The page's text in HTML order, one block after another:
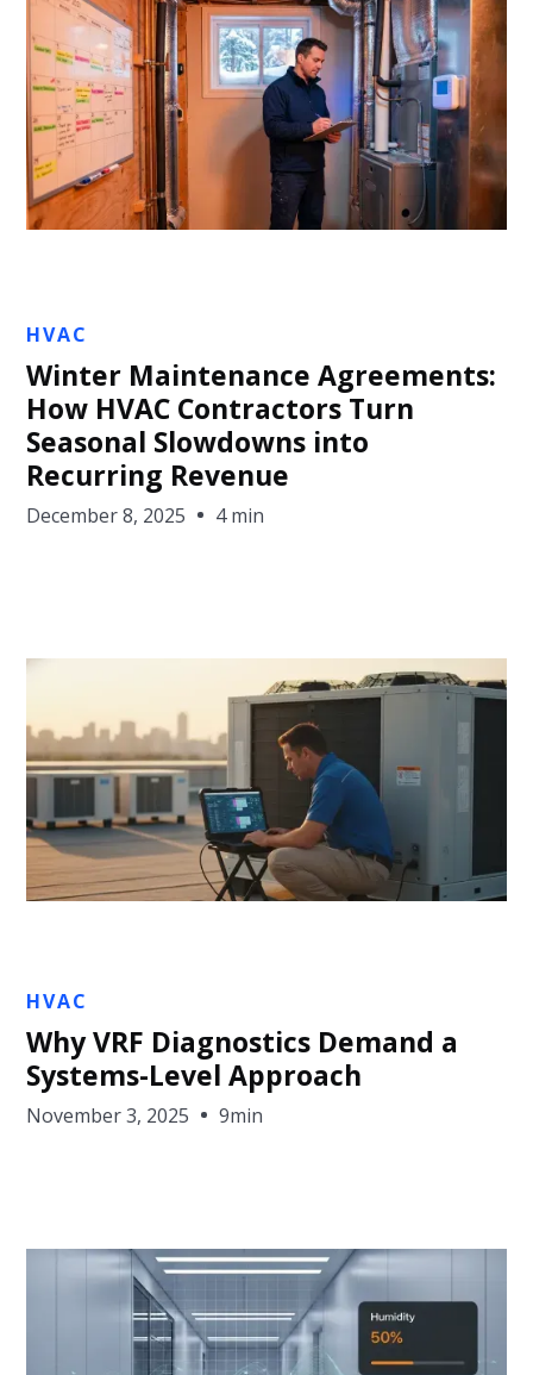
HVAC
Winter Maintenance Agreements:
How HVAC Contractors Turn
Seasonal Slowdowns into
Recurring Revenue
December 8, 2025 4 min
HVAC
Why VRF Diagnostics Demand a
Systems-Level Approach
November 3, 2025 9min